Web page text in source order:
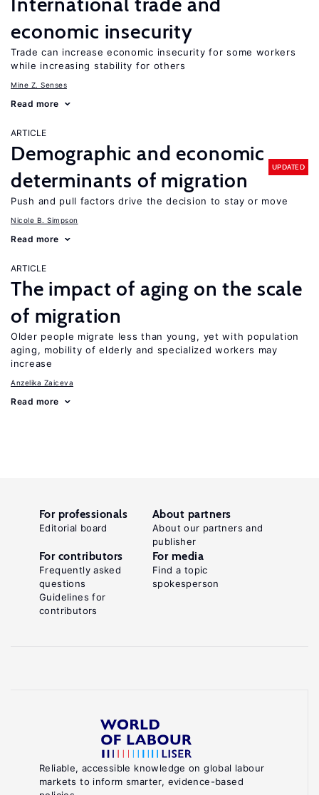
economic insecurity
Trade can increase economic insecurity for some workers
while increasing stability for others
Mine Z. Senses
Read more
ARTICLE
Demographic and economic
determinants of migration
UPDATED
Push and pull factors drive the decision to stay or move
Nicole B. Simpson
Read more
ARTICLE
The impact of aging on the scale
of migration
Older people migrate less than young, yet with population
aging, mobility of elderly and specialized workers may
increase
Anzelika Zaiceva
Read more
Reliable, accessible knowledge on global labour
markets to inform smarter, evidence-based
For professionals
Editorial board
About partners
About our partners and
publisher
For contributors
Frequently asked
questions
Guidelines for
contributors
For media
Find a topic
spokesperson